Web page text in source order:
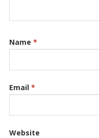
Name *
Email *
Website